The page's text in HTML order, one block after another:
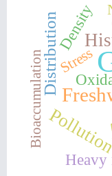
DistributionDensity
Heavy
Bioaccumulation Stress